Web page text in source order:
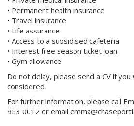
• Permanent health insurance
• Travel insurance
• Life assurance
• Access to a subsidised cafeteria
• Interest free season ticket loan
• Gym allowance
Do not delay, please send a CV if
considered.
For further information, please call
953 0012 or email